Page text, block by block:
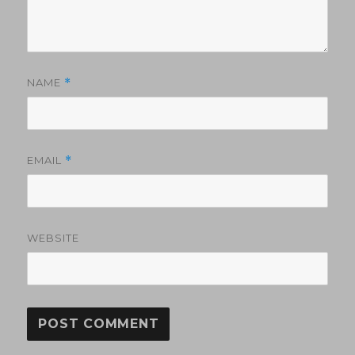
NAME *
EMAIL *
WEBSITE